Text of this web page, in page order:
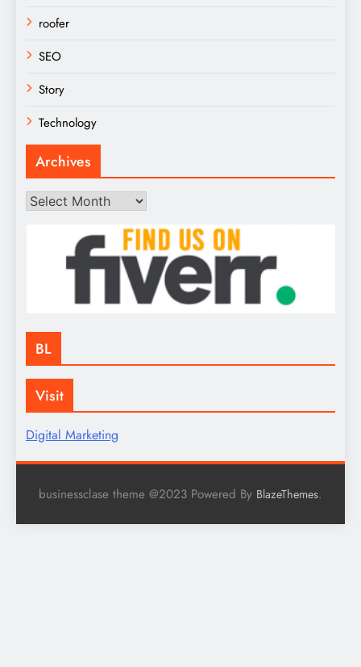
roofer
SEO
Story
Technology
Archives
Archives
BL
Visit
Digital Marketing
businessclase theme @2023 Powered By BlazeThemes.